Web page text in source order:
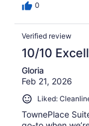
0
Verified review
10/10
Gloria
Feb 21, 2026
Liked:
TownePlace